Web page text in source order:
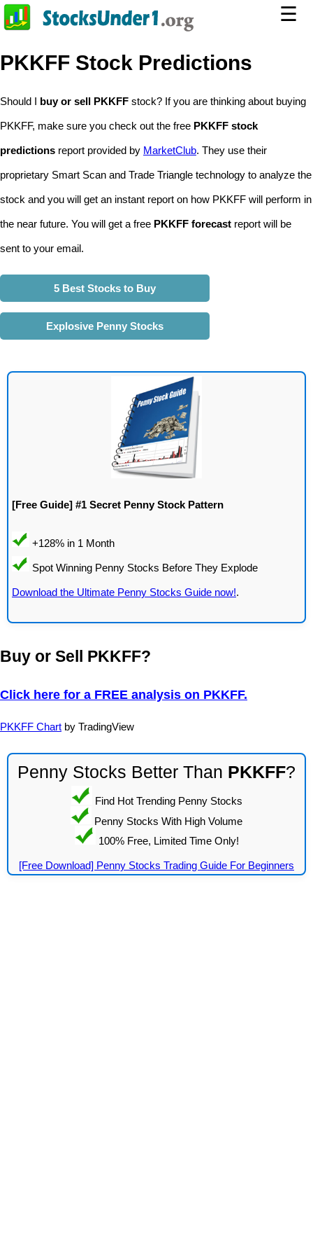
☰
PKKFF Stock Predictions
Should I buy or sell PKKFF stock? If you are thinking about buying
PKKFF, make sure you check out the free PKKFF stock
predictions report provided by MarketClub. They use their
proprietary Smart Scan and Trade Triangle technology to analyze the
stock and you will get an instant report on how PKKFF will perform in
the near future. You will get a free PKKFF forecast report will be
sent to your email.
5 Best Stocks to Buy
Explosive Penny Stocks
[Free Guide] #1 Secret Penny Stock Pattern
Download the Ultimate Penny Stocks Guide now!.
Buy or Sell PKKFF?
Click here for a FREE analysis on PKKFF.
PKKFF Chart by TradingView
Penny Stocks Better Than PKKFF?
Find Hot Trending Penny Stocks
Penny Stocks With High Volume
100% Free, Limited Time Only!
[Free Download] Penny Stocks Trading Guide For Beginners